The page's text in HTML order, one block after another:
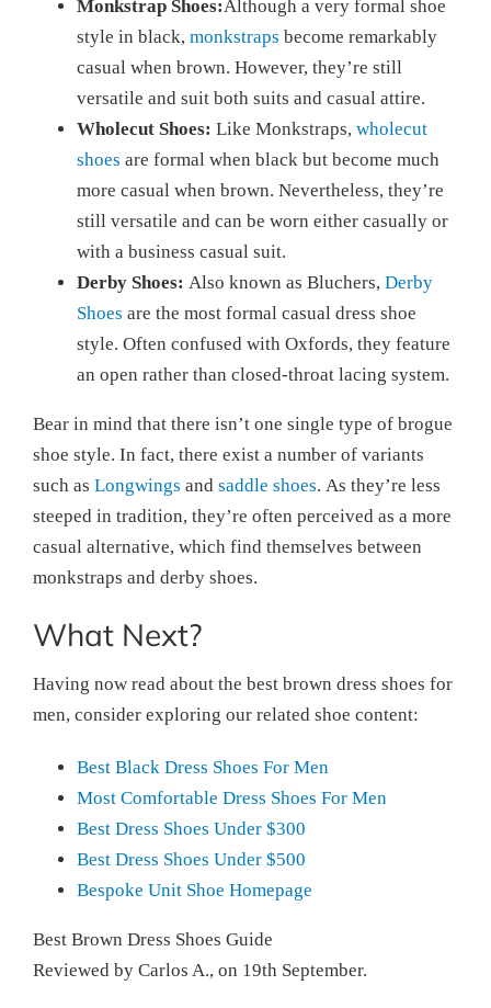
Monkstrap Shoes:Although a very formal shoe
style in black, monkstraps become remarkably
casual when brown. However, they’re still
versatile and suit both suits and casual attire.
Wholecut Shoes: Like Monkstraps, wholecut
shoes are formal when black but become much
more casual when brown. Nevertheless, they’re
still versatile and can be worn either casually or
with a business casual suit.
Derby Shoes: Also known as Bluchers, Derby
Shoes are the most formal casual dress shoe
style. Often confused with Oxfords, they feature
an open rather than closed-throat lacing system.
Bear in mind that there isn’t one single type of brogue
shoe style. In fact, there exist a number of variants
such as Longwings and saddle shoes. As they’re less
steeped in tradition, they’re often perceived as a more
casual alternative, which find themselves between
monkstraps and derby shoes.
What Next?
Having now read about the best brown dress shoes for
men, consider exploring our related shoe content:
Best Black Dress Shoes For Men
Most Comfortable Dress Shoes For Men
Best Dress Shoes Under $300
Best Dress Shoes Under $500
Bespoke Unit Shoe Homepage
Best Brown Dress Shoes Guide
Reviewed by Carlos A., on 19th September.